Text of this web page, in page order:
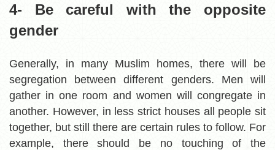
4- Be careful with the opposite
gender
Generally, in many Muslim homes, there will be
segregation between different genders. Men will
gather in one room and women will congregate in
another. However, in less strict houses all people sit
together, but still there are certain rules to follow. For
example, there should be no touching of the